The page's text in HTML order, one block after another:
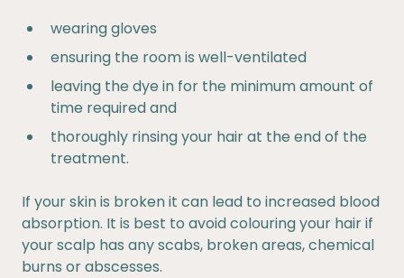
wearing gloves
ensuring the room is well-ventilated
leaving the dye in for the minimum amount of
time required and
thoroughly rinsing your hair at the end of the
treatment.
If your skin is broken it can lead to increased blood
absorption. It is best to avoid colouring your hair if
your scalp has any scabs, broken areas, chemical
burns or abscesses.